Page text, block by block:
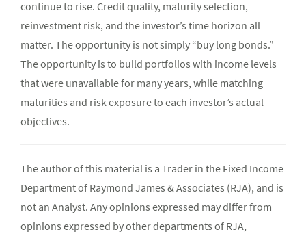
continue to rise. Credit quality, maturity selection,
reinvestment risk, and the investor’s time horizon all
matter. The opportunity is not simply “buy long bonds.”
The opportunity is to build portfolios with income levels
that were unavailable for many years, while matching
maturities and risk exposure to each investor’s actual
objectives.
The author of this material is a Trader in the Fixed Income
Department of Raymond James & Associates (RJA), and is
not an Analyst. Any opinions expressed may differ from
opinions expressed by other departments of RJA,